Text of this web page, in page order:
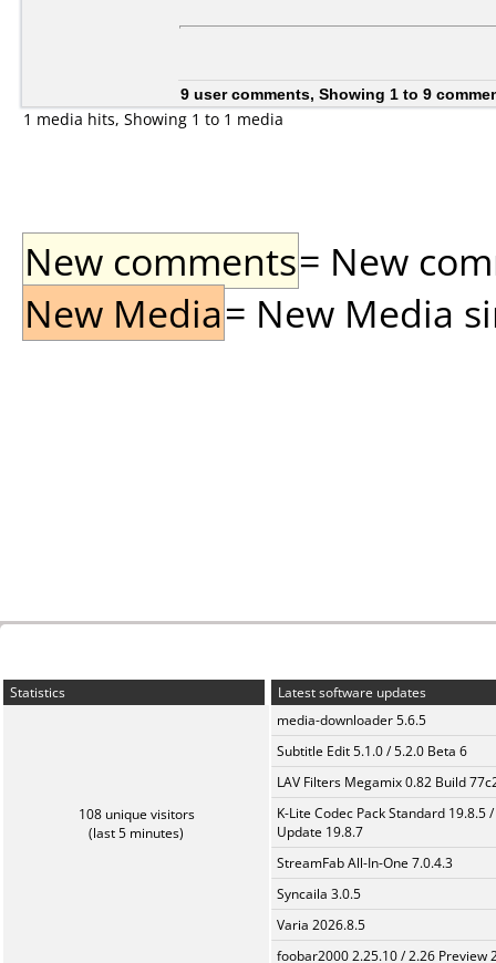
9 user comments, Showing 1 to 9
1 media hits, Showing 1 to 1 media
New comments= New
New Media= New Media
Statistics
108 unique visitors
(last 5 minutes)
Latest software updates
media-downloader 5.6.5
Subtitle Edit 5.1.0 / 5.2.0 Beta 6
LAV Filters Megamix 0.82 Build
K-Lite Codec Pack Standard 19.8.5 /
Update 19.8.7
StreamFab All-In-One 7.0.4.3
Syncaila 3.0.5
Varia 2026.8.5
foobar2000 2.25.10 / 2.26 Preview